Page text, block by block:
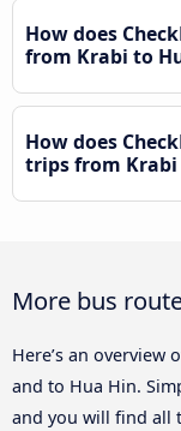
How does
from Krabi to
How does
trips from Krabi
More bus
Here’s an
and to Hua Hin.
and you will find all